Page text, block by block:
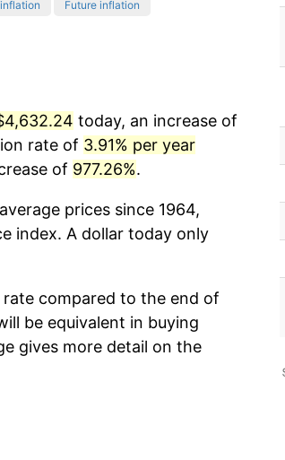
Future inflation
today, an increase of
rate of 3.91% per year
of 977.26%.
prices since 1964,
index. A dollar today only
compared to the end of
be equivalent in buying
gives more detail on the